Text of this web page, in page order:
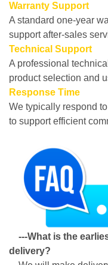
Warranty Support
A standard one-year
support after-sales
Technical Support
A professional
product selection and
Response Time
We typically respond
to support efficient
---What is the
delivery?